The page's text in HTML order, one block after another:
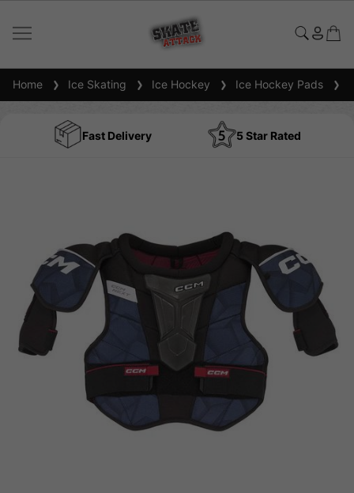
Home Ice Skating Ice Hockey Ice Hockey Pads
Fast Delivery 5 Star Rated